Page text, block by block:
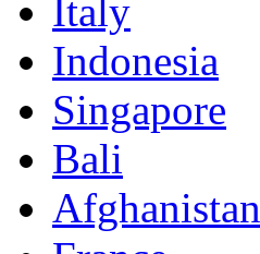
Italy
Indonesia
Singapore
Bali
Afghanistan